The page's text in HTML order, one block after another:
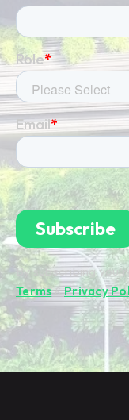
By subscribing
Terms&Privacy